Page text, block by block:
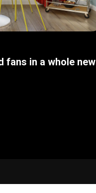
fans in a whole new